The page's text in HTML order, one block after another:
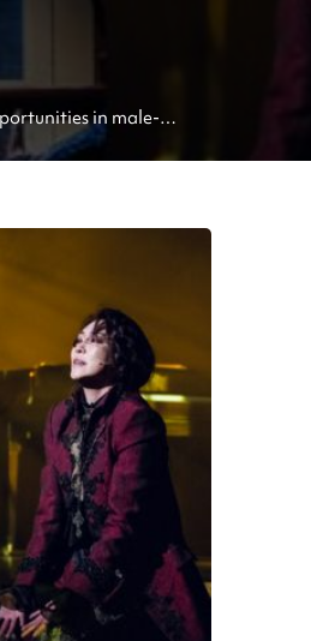
in male-